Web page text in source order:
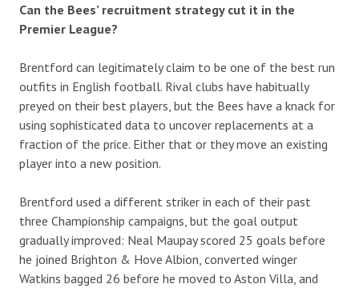
Can the Bees’ recruitment strategy cut it in the
Premier League?
Brentford can legitimately claim to be one of the best run
outfits in English football. Rival clubs have habitually
preyed on their best players, but the Bees have a knack for
using sophisticated data to uncover replacements at a
fraction of the price. Either that or they move an existing
player into a new position.
Brentford used a different striker in each of their past
three Championship campaigns, but the goal output
gradually improved: Neal Maupay scored 25 goals before
he joined Brighton & Hove Albion, converted winger
Watkins bagged 26 before he moved to Aston Villa, and